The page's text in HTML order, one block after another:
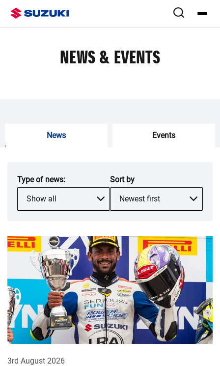
NEWS & EVENTS
News Events
Type of news:
Show all
Sort by
Newest first
3rd August 2026